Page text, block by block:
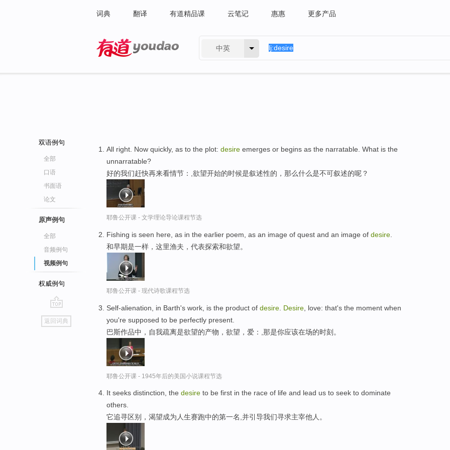
词典 翻译 有道精品课 云笔记 惠惠 更多产品
中英
双语例句
全部
口语
书面语
论文
原声例句
全部
音频例句
视频例句
权威例句
go
top
返回词典
All right. Now quickly, as to the plot: desire emerges or begins as the narratable. What is the
unnarratable?
好的我们赶快再来看情节：,欲望开始的时候是叙述性的，那么什么是不可叙述的呢？
耶鲁公开课 - 文学理论导论课程节选
Fishing is seen here, as in the earlier poem, as an image of quest and an image of desire
和早期是一样，这里渔夫，代表探索和欲望。
耶鲁公开课 - 现代诗歌课程节选
Self-alienation, in Barth's work, is the product of desire Desire , love: that's the moment when
you're supposed to be perfectly present.
巴斯作品中，自我疏离是欲望的产物，欲望，爱：,那是你应该在场的时刻。
耶鲁公开课 - 1945年后的美国小说课程节选
It seeks distinction, the desire to be first in the race of life and lead us to seek to dominate
others.
它追寻区别，渴望成为人生赛跑中的第一名,并引导我们寻求主宰他人。